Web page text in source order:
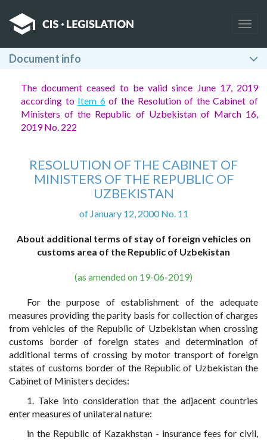
Document info
The document ceased to be valid since June 17, 2019
according to Item 6of the Resolution of the Cabinet of
Ministers of the Republic of Uzbekistan of March 16,
2019 No. 222
RESOLUTION OF THE CABINET OF
MINISTERS OF THE REPUBLIC OF
UZBEKISTAN
of January 12, 2000 No. 11
About additional terms of stay of foreign vehicles on
customs area of the Republic of Uzbekistan
(as amended on 19-06-2019)
For the purpose of establishment of the adequate
measures providing the parity basis for collection of charges
from vehicles of the Republic of Uzbekistan when crossing
customs border of foreign states and determination of
additional terms of crossing by motor transport of foreign
states of customs border of the Republic of Uzbekistan the
Cabinet of Ministers decides:
1. Take into consideration that the adjacent countries
enter measures of unilateral nature:
in the Republic of Kazakhstan - insurance fees for civil,